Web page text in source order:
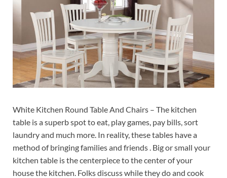
White Kitchen Round Table And Chairs – The kitchen
table is a superb spot to eat, play games, pay bills, sort
laundry and much more. In reality, these tables have a
method of bringing families and friends . Big or small your
kitchen table is the centerpiece to the center of your
house the kitchen. Folks discuss while they do and cook